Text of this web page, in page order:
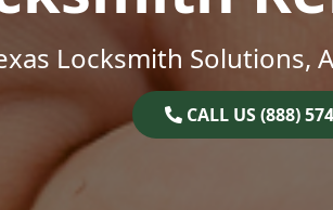
Locksmith Solutions,
CALL US (888)